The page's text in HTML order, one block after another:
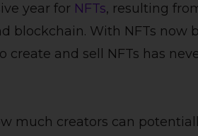
year for NFTs, resulting
blockchain. With NFTs now
create and sell NFTs has
much creators can